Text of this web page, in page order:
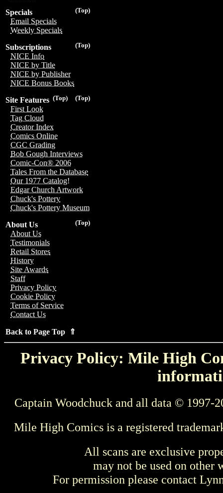
(Top)
Specials
Email Specials
Weekly Specials
(Top)
Subscriptions
NICE Info
NICE by Title
NICE by Publisher
NICE Bonus Books
(Top)
(Top)
Site Features
First Look
Tag Cloud
Creator Index
Comics Online
CGC Grading
Bob Gough Interviews
Comic-Con® 2006
Tales From the Database
Our 1977 Catalog!
Edgar Church Artwork
Chuck's Pottery
Chuck's Pottery Museum
(Top)
About Us
About Us
Testimonials
Retail Stores
History
Site Awards
Staff
Privacy Policy
Cookie Policy
Terms of Service
Contact Us
Back to Page Top ⇑
Privacy Policy: Mile High
Captain Woodchuck and all data © 1997-
Mile High Comics is a registered
All scans are exclusive
may not be used on other
For permission please contact